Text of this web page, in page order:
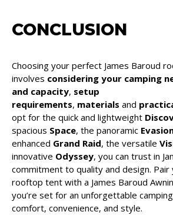
CONCLUSION
Choosing your perfect James Baroud
involves considering your camping
and capacity, setup
requirements, materials and
opt for the quick and lightweight
spacious Space, the panoramic
enhanced Grand Raid, the versatile
innovative Odyssey, you can trust in
commitment to quality and design. Pair
rooftop tent with a James Baroud
you’re set for an unforgettable
comfort, convenience, and style.